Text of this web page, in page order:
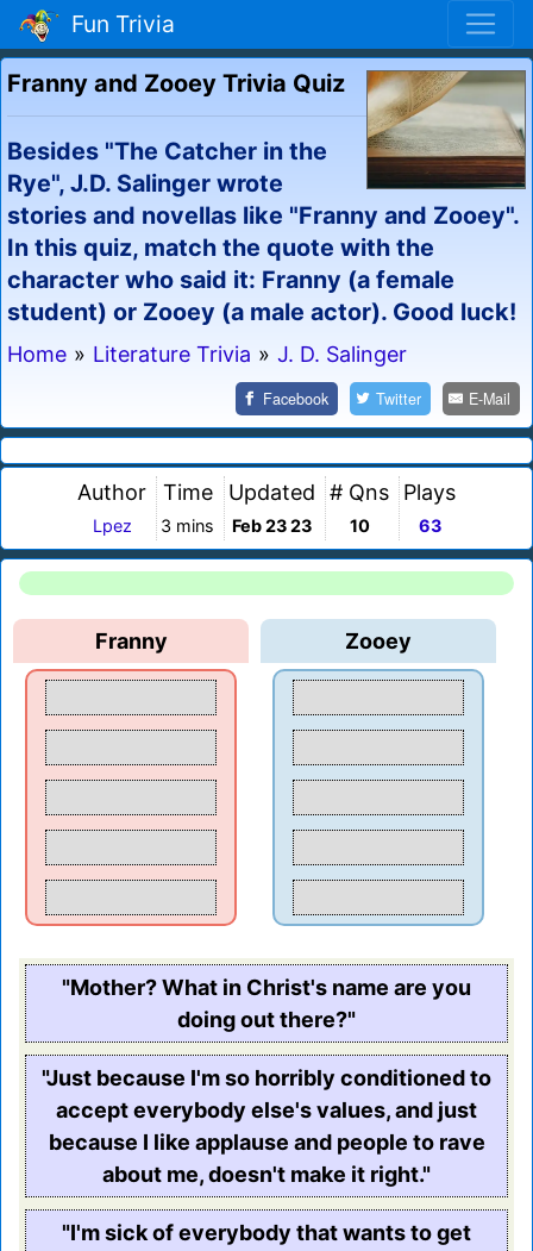
Fun Trivia
Franny and Zooey Trivia Quiz
Besides "The Catcher in the
Rye", J.D. Salinger wrote
stories and novellas like "Franny and Zooey".
In this quiz, match the quote with the
character who said it: Franny (a female
student) or Zooey (a male actor). Good luck!
Home » Literature Trivia » J. D. Salinger
Facebook Twitter E-Mail
Author
Lpez
Time
3 mins
Updated
Feb 23 23
# Qns
10
Plays
63
Franny Zooey
"Mother? What in Christ's name are you
doing out there?"
"Just because I'm so horribly conditioned to
accept everybody else's values, and just
because I like applause and people to rave
about me, doesn't make it right."
"I'm sick of everybody that wants to get